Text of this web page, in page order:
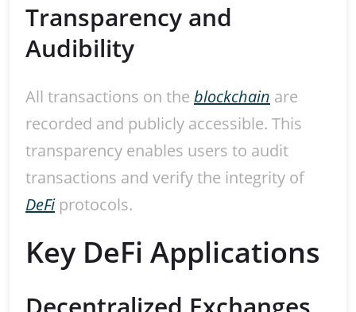
Transparency and
Audibility
All transactions on the blockchain are
recorded and publicly accessible. This
transparency enables users to audit
transactions and verify the integrity of
DeFiprotocols.
Key DeFi Applications